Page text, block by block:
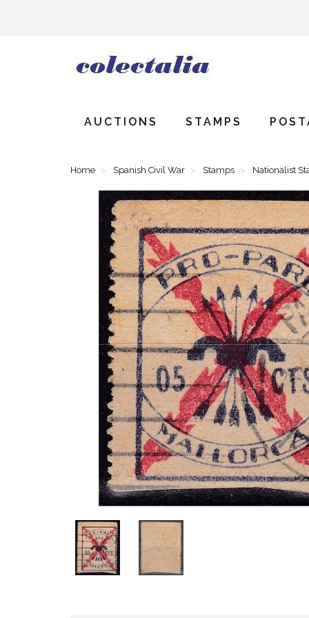
AUCTIONS STAMPS
Home Spanish Civil War Stamps Nationalist